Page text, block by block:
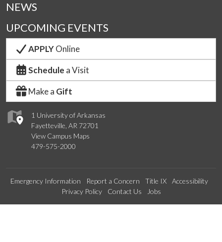
1 University of Arkansas
Fayetteville, AR 72701
View Campus Maps
479-575-2000
NEWS
UPCOMING EVENTS
APPLYOnline
Schedule a Visit
Make a Gift
Emergency Information Report a Concern Title IX
Accessibility
Privacy Policy
Contact Us Jobs